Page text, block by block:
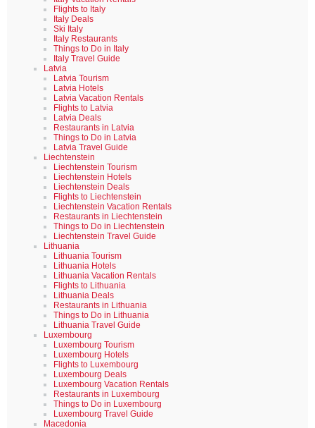
Flights to Italy
Italy Deals
Ski Italy
Italy Restaurants
Things to Do in Italy
Italy Travel Guide
Latvia
Latvia Tourism
Latvia Hotels
Latvia Vacation Rentals
Flights to Latvia
Latvia Deals
Restaurants in Latvia
Things to Do in Latvia
Latvia Travel Guide
Liechtenstein
Liechtenstein Tourism
Liechtenstein Hotels
Liechtenstein Deals
Flights to Liechtenstein
Liechtenstein Vacation Rentals
Restaurants in Liechtenstein
Things to Do in Liechtenstein
Liechtenstein Travel Guide
Lithuania
Lithuania Tourism
Lithuania Hotels
Lithuania Vacation Rentals
Flights to Lithuania
Lithuania Deals
Restaurants in Lithuania
Things to Do in Lithuania
Lithuania Travel Guide
Luxembourg
Luxembourg Tourism
Luxembourg Hotels
Flights to Luxembourg
Luxembourg Deals
Luxembourg Vacation Rentals
Restaurants in Luxembourg
Things to Do in Luxembourg
Luxembourg Travel Guide
Macedonia